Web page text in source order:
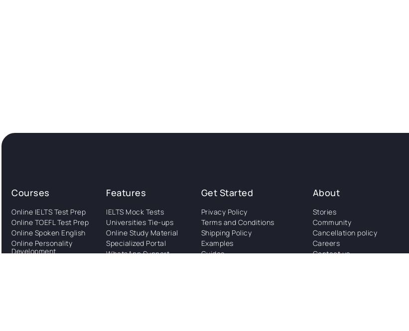
Courses
Online IELTS Test Prep
Online TOEFL Test Prep
Online Spoken English
Online Personality
Development
Features
IELTS Mock Tests
Universities Tie-ups
Online Study Material
Specialized Portal
WhatsApp Support
Get Started
Privacy Policy
Terms and Conditions
Shipping Policy
Examples
Guides
About
Stories
Community
Cancellation policy
Careers
Contact us